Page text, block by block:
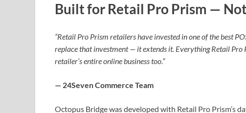
Built for Retail Pro Prism —
“Retail Pro Prism retailers have invested in one of the best
replace that investment — it extends it. Everything Retail
retailer’s entire online business too.”
— 24Seven Commerce Team
Octopus Bridge was developed with Retail Pro Prism’s